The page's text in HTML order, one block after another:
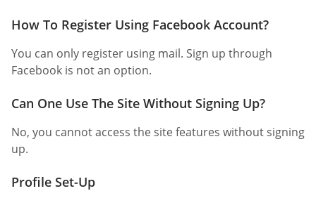
How To Register Using Facebook Account?
You can only register using mail. Sign up through
Facebook is not an option.
Can One Use The Site Without Signing Up?
No, you cannot access the site features without signing
up.
Profile Set-Up